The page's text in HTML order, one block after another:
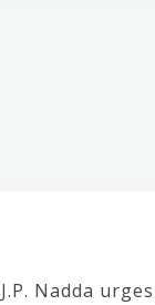
Nadda